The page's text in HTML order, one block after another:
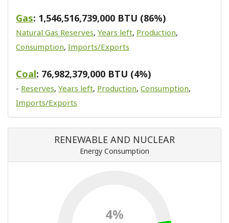
Gas: 1,546,516,739,000 BTU (86%)
Natural Gas Reserves, Years left, Production,
Consumption, Imports/Exports
Coal: 76,982,379,000 BTU (4%)
- Reserves, Years left, Production, Consumption,
Imports/Exports
RENEWABLE AND NUCLEAR
Energy Consumption
4%